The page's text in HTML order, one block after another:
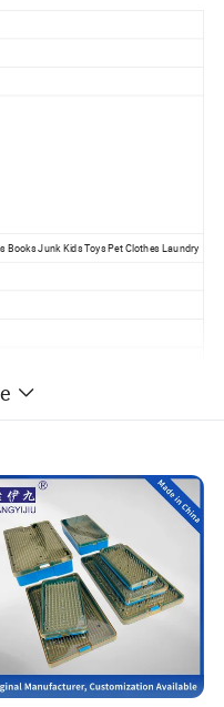
Books Junk Kids Toys Pet Clothes Laundry
years
service